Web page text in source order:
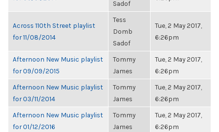
Sadof
Across 110th Street playlist
for 11/08/2014
Tess
Domb
Sadof
Tue, 2 May 2017,
6:26pm
Afternoon New Music playlist
for 09/09/2015
Tommy
James
Tue, 2 May 2017,
6:26pm
Afternoon New Music playlist
for 03/11/2014
Tommy
James
Tue, 2 May 2017,
6:26pm
Afternoon New Music playlist
for 01/12/2016
Tommy
James
Tue, 2 May 2017,
6:26pm